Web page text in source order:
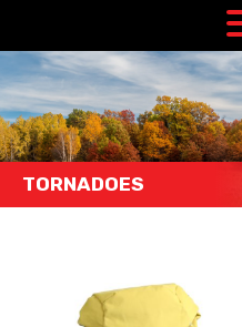
TORNADOES